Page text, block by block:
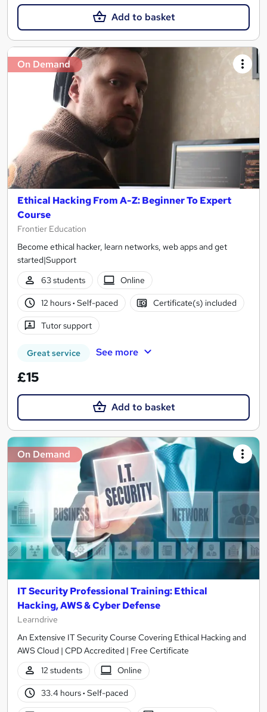
Add to basket
On Demand
Ethical Hacking From A-Z: Beginner To Expert
Course
Frontier Education
Become ethical hacker, learn networks, web apps and get
started|Support
63 students
Online
12 hours· Self-paced Certificate(s) included
Tutor support
Great service See more
£15
Add to basket
On Demand
IT Security Professional Training: Ethical
Hacking, AWS & Cyber Defense
Learndrive
An Extensive IT Security Course Covering Ethical Hacking and
AWS Cloud | CPD Accredited | Free Certificate
12 students
Online
33.4 hours· Self-paced